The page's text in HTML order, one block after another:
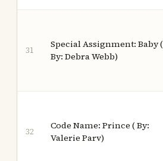
31
Special Assignment: Baby (
By: Debra Webb)
32
Code Name: Prince ( By:
Valerie Parv)